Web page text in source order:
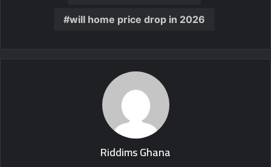
will home price drop in 2026
Riddims Ghana